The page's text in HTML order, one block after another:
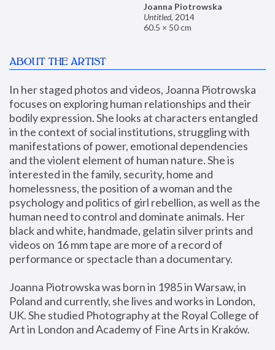
Joanna Piotrowska
Untitled, 2014
60.5 × 50 cm
ABOUT THE ARTIST
In her staged photos and videos, Joanna Piotrowska
focuses on exploring human relationships and their
bodily expression. She looks at characters entangled
in the context of social institutions, struggling with
manifestations of power, emotional dependencies
and the violent element of human nature. She is
interested in the family, security, home and
homelessness, the position of a woman and the
psychology and politics of girl rebellion, as well as the
human need to control and dominate animals. Her
black and white, handmade, gelatin silver prints and
videos on 16 mm tape are more of a record of
performance or spectacle than a documentary.
Joanna Piotrowska was born in 1985 in Warsaw, in
Poland and currently, she lives and works in London,
UK. She studied Photography at the Royal College of
Art in London and Academy of Fine Arts in Kraków.